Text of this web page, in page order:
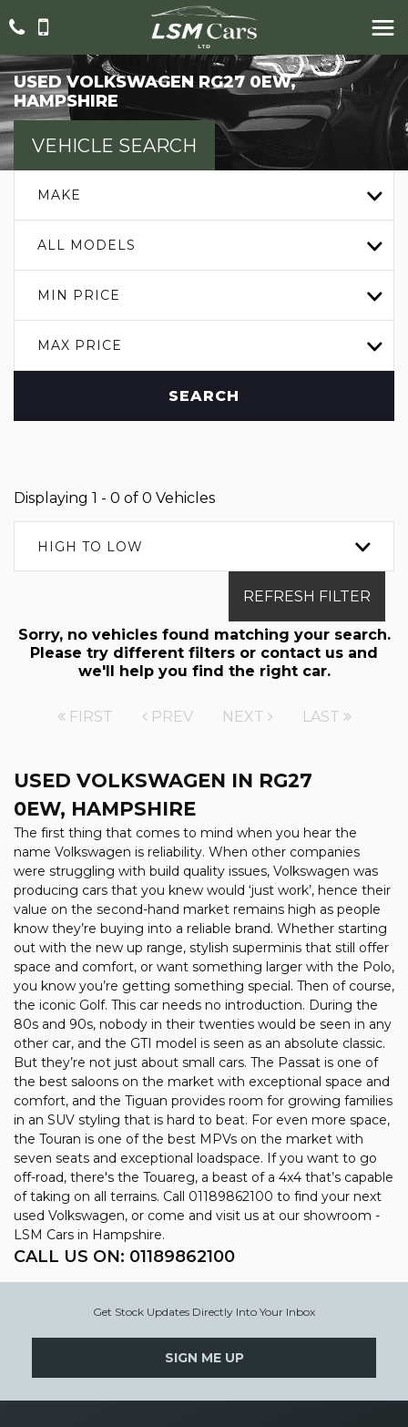
USEDVOLKSWAGENRG27 0EW,
HAMPSHIRE
VEHICLE SEARCH
MAKE
ALL MODELS
MIN PRICE
MAX PRICE
SEARCH
Displaying 1 - 0 of 0 Vehicles
HIGH TO LOW
REFRESH FILTER
Sorry, no vehicles found matching your search.
Please try different filters or contact us and
we'll help you find the right car.
FIRST PREV NEXT LAST
USED VOLKSWAGEN IN RG27
0EW, HAMPSHIRE
The first thing that comes to mind when you hear the
name Volkswagen is reliability. When other companies
were struggling with build quality issues, Volkswagen was
producing cars that you knew would ‘just work’, hence their
value on the second-hand market remains high as people
know they’re buying into a reliable brand. Whether starting
out with the new up range, stylish superminis that still offer
space and comfort, or want something larger with the Polo,
you know you’re getting something special. Then of course,
the iconic Golf. This car needs no introduction. During the
80s and 90s, nobody in their twenties would be seen in any
other car, and the GTI model is seen as an absolute classic.
But they’re not just about small cars. The Passat is one of
the best saloons on the market with exceptional space and
comfort, and the Tiguan provides room for growing families
in an SUV styling that is hard to beat. For even more space,
the Touran is one of the best MPVs on the market with
seven seats and exceptional loadspace. If you want to go
off-road, there's the Touareg, a beast of a 4x4 that’s capable
of taking on all terrains. Call 01189862100 to find your next
used Volkswagen, or come and visit us at our showroom -
LSM Cars in Hampshire.
CALL US ON: 01189862100
Get Stock Updates Directly Into Your Inbox
SIGN ME UP